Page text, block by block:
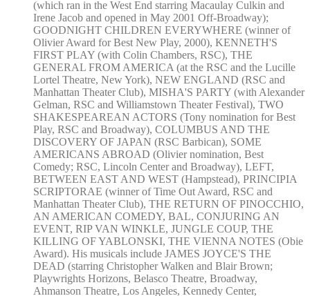
(which ran in the West End starring Macaulay Culkin and
Irene Jacob and opened in May 2001 Off-Broadway);
GOODNIGHT CHILDREN EVERYWHERE (winner of
Olivier Award for Best New Play, 2000), KENNETH'S
FIRST PLAY (with Colin Chambers, RSC), THE
GENERAL FROM AMERICA (at the RSC and the Lucille
Lortel Theatre, New York), NEW ENGLAND (RSC and
Manhattan Theater Club), MISHA'S PARTY (with Alexander
Gelman, RSC and Williamstown Theater Festival), TWO
SHAKESPEAREAN ACTORS (Tony nomination for Best
Play, RSC and Broadway), COLUMBUS AND THE
DISCOVERY OF JAPAN (RSC Barbican), SOME
AMERICANS ABROAD (Olivier nomination, Best
Comedy; RSC, Lincoln Center and Broadway), LEFT,
BETWEEN EAST AND WEST (Hampstead), PRINCIPIA
SCRIPTORAE (winner of Time Out Award, RSC and
Manhattan Theater Club), THE RETURN OF PINOCCHIO,
AN AMERICAN COMEDY, BAL, CONJURING AN
EVENT, RIP VAN WINKLE, JUNGLE COUP, THE
KILLING OF YABLONSKI, THE VIENNA NOTES (Obie
Award). His musicals include JAMES JOYCE'S THE
DEAD (starring Christopher Walken and Blair Brown;
Playwrights Horizons, Belasco Theatre, Broadway,
Ahmanson Theatre, Los Angeles, Kennedy Center,